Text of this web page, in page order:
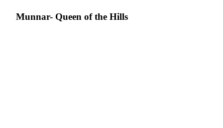
Munnar- Queen of the Hills